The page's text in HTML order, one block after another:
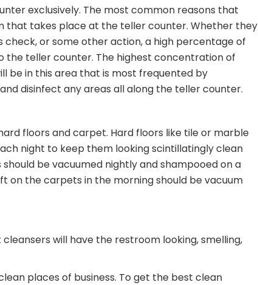
exclusively. The most common reasons that
takes place at the teller counter. Whether they
check, or some other action, a high percentage of
teller counter. The highest concentration of
be in this area that is most frequented by
disinfect any areas all along the teller counter.
floors and carpet. Hard floors like tile or marble
night to keep them looking scintillatingly clean
be vacuumed nightly and shampooed on a
on the carpets in the morning should be vacuum
will have the restroom looking, smelling,
places of business. To get the best clean